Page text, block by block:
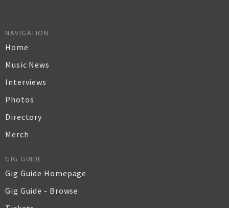
NAVIGATION
Home
Music News
Interviews
Photos
Directory
Merch
GIG GUIDE
Gig Guide Homepage
Gig Guide - Browse